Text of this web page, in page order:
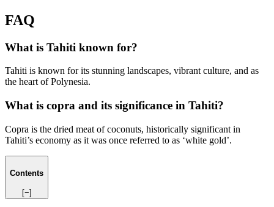
FAQ
What is Tahiti known for?
Tahiti is known for its stunning landscapes, vibrant culture, and as
the heart of Polynesia.
What is copra and its significance in Tahiti?
Copra is the dried meat of coconuts, historically significant in
Tahiti’s economy as it was once referred to as ‘white gold’.
Contents
[−]